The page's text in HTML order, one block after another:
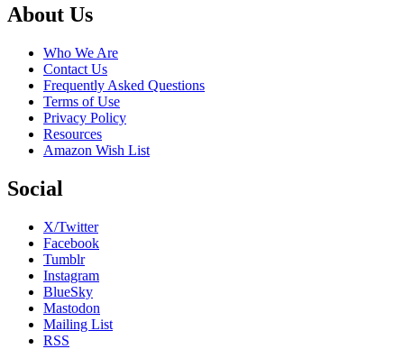
Footer
About Us
Who We Are
Contact Us
Frequently Asked Questions
Terms of Use
Privacy Policy
Resources
Amazon Wish List
Social
X/Twitter
Facebook
Tumblr
Instagram
BlueSky
Mastodon
Mailing List
RSS